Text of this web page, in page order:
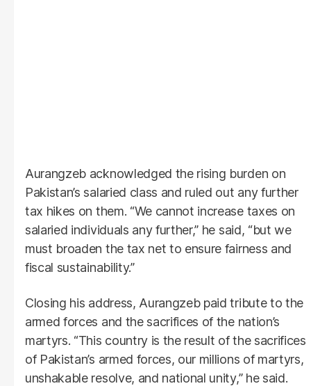
Aurangzeb acknowledged the rising burden on
Pakistan’s salaried class and ruled out any further
tax hikes on them. “We cannot increase taxes on
salaried individuals any further,” he said, “but we
must broaden the tax net to ensure fairness and
fiscal sustainability.”
Closing his address, Aurangzeb paid tribute to the
armed forces and the sacrifices of the nation’s
martyrs. “This country is the result of the sacrifices
of Pakistan’s armed forces, our millions of martyrs,
unshakable resolve, and national unity,” he said.